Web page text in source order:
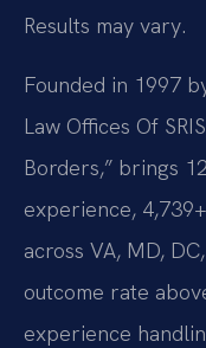
Results may vary.
Founded in 1997
Law Offices Of
Borders,” brings
experience,
across VA, MD,
outcome rate
experience